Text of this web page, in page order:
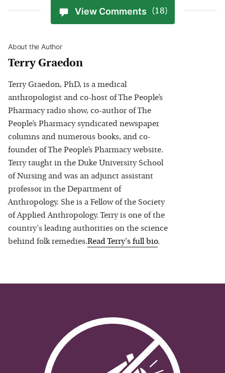
View Comments (18)
About the Author
Terry Graedon
Terry Graedon, PhD, is a medical
anthropologist and co-host of The People’s
Pharmacy radio show, co-author of The
People’s Pharmacy syndicated newspaper
columns and numerous books, and co-
founder of The People’s Pharmacy website.
Terry taught in the Duke University School
of Nursing and was an adjunct assistant
professor in the Department of
Anthropology. She is a Fellow of the Society
of Applied Anthropology. Terry is one of the
country's leading authorities on the science
behind folk remedies.ReadTerry's full bio.